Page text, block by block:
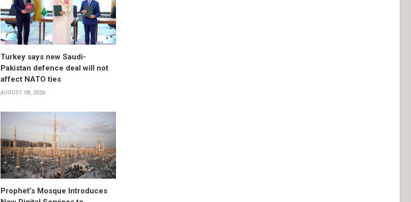
Turkey says new Saudi-
Pakistan defence deal will not
affect NATO ties
AUGUST 08, 2026
Prophet’s Mosque Introduces